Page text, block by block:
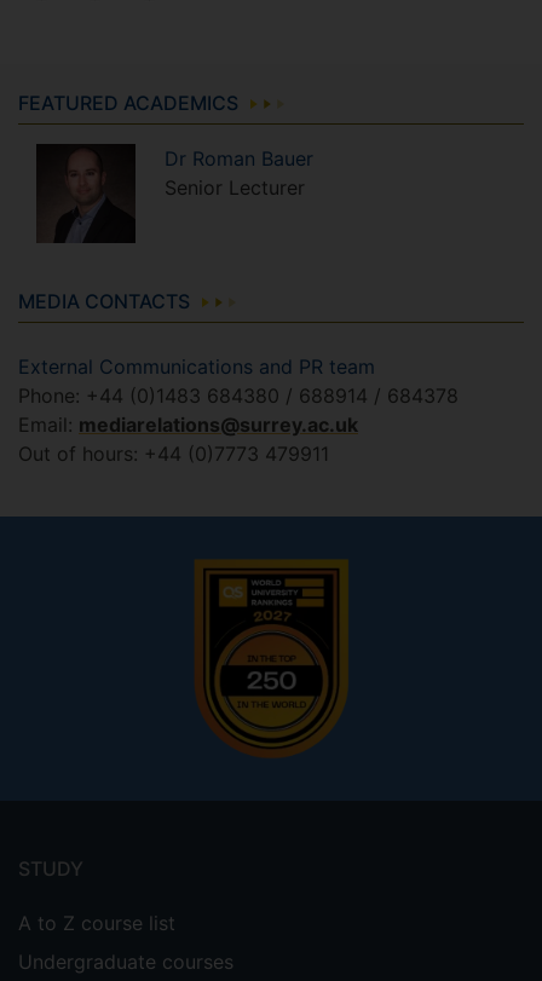
FEATURED ACADEMICS
Dr Roman Bauer
Senior Lecturer
MEDIA CONTACTS
External Communications and PR team
Phone: +44 (0)1483 684380 / 688914 / 684378
Email: mediarelations@surrey.ac.uk
Out of hours: +44 (0)7773 479911
menu
STUDY
A to Z course list
Undergraduate courses